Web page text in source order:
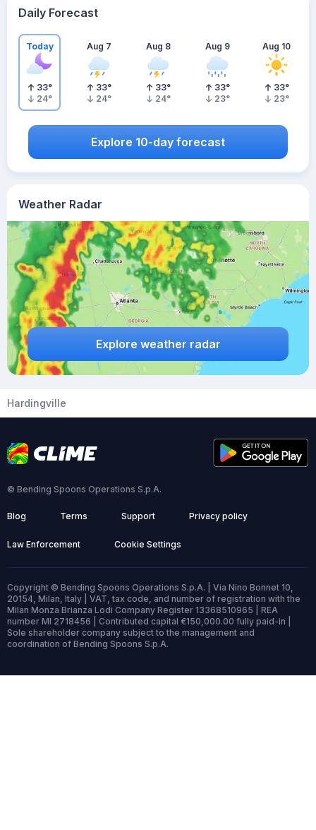
Weather Radar
Explore weather radar
Daily Forecast
Today
33°
24°
Aug 7
33°
24°
Aug 8
33°
24°
Aug 9
33°
23°
Aug 10
33°
23°
Explore 10-day forecast
Hardingville
© Bending Spoons Operations S.p.A.
Blog Terms Support Privacy policy
Law Enforcement Cookie Settings
Copyright © Bending Spoons Operations S.p.A. | Via Nino Bonnet 10,
20154, Milan, Italy | VAT, tax code, and number of registration with the
Milan Monza Brianza Lodi Company Register 13368510965 | REA
number MI 2718456 | Contributed capital €150,000.00 fully paid-in |
Sole shareholder company subject to the management and
coordination of Bending Spoons S.p.A.